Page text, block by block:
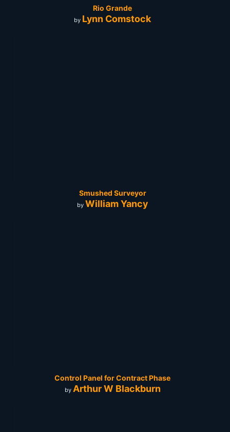
Rio Grande
by Lynn Comstock
Smushed Surveyor
by William Yancy
Control Panel for Contract Phase
by Arthur W Blackburn